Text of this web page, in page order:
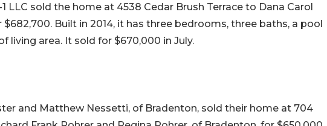
LLC sold the home at 4538 Cedar Brush Terrace to Dana Carol
Built in 2014, it has three bedrooms, three baths, a pool
living area. It sold for $670,000 in July.
and Matthew Nessetti, of Bradenton, sold their home at 704